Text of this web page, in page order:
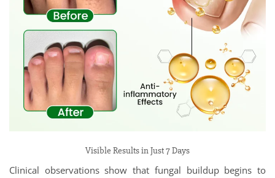
Visible Results in Just 7 Days
Clinical observations show that fungal buildup begins to